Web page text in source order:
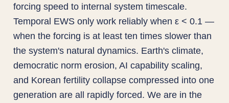
forcing speed to internal system timescale.
Temporal EWS only work reliably when ε < 0.1 —
when the forcing is at least ten times slower than
the system's natural dynamics. Earth's climate,
democratic norm erosion, AI capability scaling,
and Korean fertility collapse compressed into one
generation are all rapidly forced. We are in the